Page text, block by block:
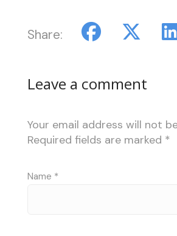
Share:
Leave a comment
Your email address will not
Required fields are marked *
Name *